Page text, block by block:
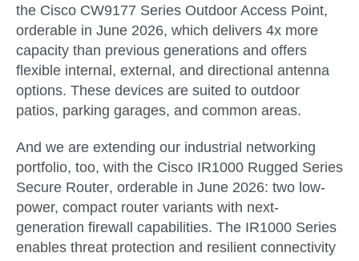
the Cisco CW9177 Series Outdoor Access Point,
orderable in June 2026, which delivers 4x more
capacity than previous generations and offers
flexible internal, external, and directional antenna
options. These devices are suited to outdoor
patios, parking garages, and common areas.
And we are extending our industrial networking
portfolio, too, with the Cisco IR1000 Rugged Series
Secure Router, orderable in June 2026: two low-
power, compact router variants with next-
generation firewall capabilities. The IR1000 Series
enables threat protection and resilient connectivity